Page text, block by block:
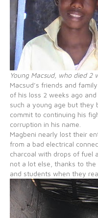
Young Macsud, who died 2
Macsud’s friends and
of his loss 2 weeks ago
such a young age but they
commit to continuing his
corruption in his name.
Magbeni nearly lost their
from a bad electrical
charcoal with drops of fuel
not a lot else, thanks to
and students when they